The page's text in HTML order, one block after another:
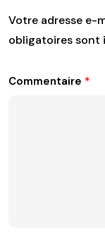
Votre adresse e-
obligatoires sont
Commentaire *